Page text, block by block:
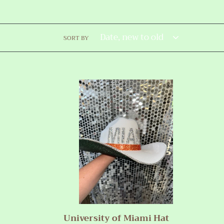
SORT BY
University
Miami
University of Miami Hat